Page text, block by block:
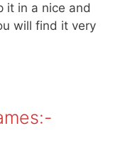
it in a nice and
will find it very